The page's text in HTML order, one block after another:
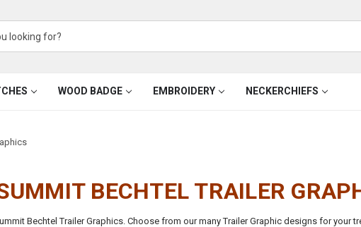
WOOD BADGE EMBROIDERY NECKERCHIEFS
BECHTEL TRAILER
Bechtel Trailer Graphics. Choose from our many Trailer Graphic designs for your